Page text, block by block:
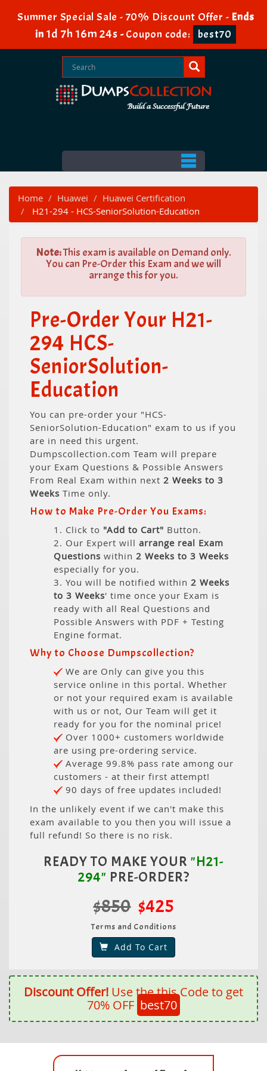
Summer Special Sale - 70% Discount Offer - Ends
in1d 7h 16m 22s-Coupon code: best70
Home Huawei
Huawei Certification
H21-294 - HCS-SeniorSolution-Education
Note:This exam is available on Demand only.
You can Pre-Order this Exam and we will
arrange this for you.
Pre-Order Your H21-
294 HCS-
SeniorSolution-
Education
You can pre-order your "HCS-
SeniorSolution-Education" exam to us if you
are in need this urgent.
Dumpscollection.com Team will prepare
your Exam Questions & Possible Answers
From Real Exam within next 2 Weeks to 3
Weeks Time only.
How to Make Pre-Order You Exams:
1. Click to "Add to Cart" Button.
2. Our Expert will arrange real Exam
Questions within 2 Weeks to 3 Weeks
especially for you.
3. You will be notified within 2 Weeks
to 3 Weeks' time once your Exam is
ready with all Real Questions and
Possible Answers with PDF + Testing
Engine format.
Why to Choose Dumpscollection?
We are Only can give you this
service online in this portal. Whether
or not your required exam is available
with us or not, Our Team will get it
ready for you for the nominal price!
Over 1000+ customers worldwide
are using pre-ordering service.
Average 99.8% pass rate among our
customers - at their first attempt!
90 days of free updates included!
In the unlikely event if we can't make this
exam available to you then you will issue a
full refund! So there is no risk.
READY TO MAKE YOUR "H21-
294" PRE-ORDER?
$850 $425
Terms and Conditions
Add To Cart
Discount Offer! Use the this Code to get
70% OFF best70